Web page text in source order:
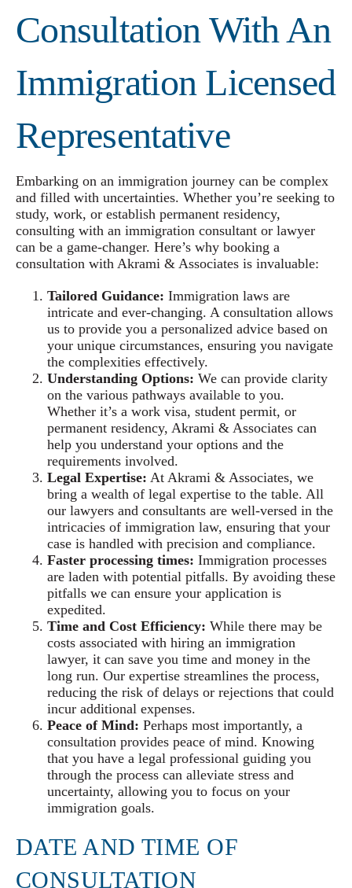
Consultation With An
Immigration Licensed
Representative
Embarking on an immigration journey can be complex
and filled with uncertainties. Whether you’re seeking to
study, work, or establish permanent residency,
consulting with an immigration consultant or lawyer
can be a game-changer. Here’s why booking a
consultation with Akrami & Associates is invaluable:
Tailored Guidance: Immigration laws are
intricate and ever-changing. A consultation allows
us to provide you a personalized advice based on
your unique circumstances, ensuring you navigate
the complexities effectively.
Understanding Options: We can provide clarity
on the various pathways available to you.
Whether it’s a work visa, student permit, or
permanent residency, Akrami & Associates can
help you understand your options and the
requirements involved.
Legal Expertise: At Akrami & Associates, we
bring a wealth of legal expertise to the table. All
our lawyers and consultants are well-versed in the
intricacies of immigration law, ensuring that your
case is handled with precision and compliance.
Faster processing times: Immigration processes
are laden with potential pitfalls. By avoiding these
pitfalls we can ensure your application is
expedited.
Time and Cost Efficiency: While there may be
costs associated with hiring an immigration
lawyer, it can save you time and money in the
long run. Our expertise streamlines the process,
reducing the risk of delays or rejections that could
incur additional expenses.
Peace of Mind: Perhaps most importantly, a
consultation provides peace of mind. Knowing
that you have a legal professional guiding you
through the process can alleviate stress and
uncertainty, allowing you to focus on your
immigration goals.
DATE AND TIME OF
CONSULTATION